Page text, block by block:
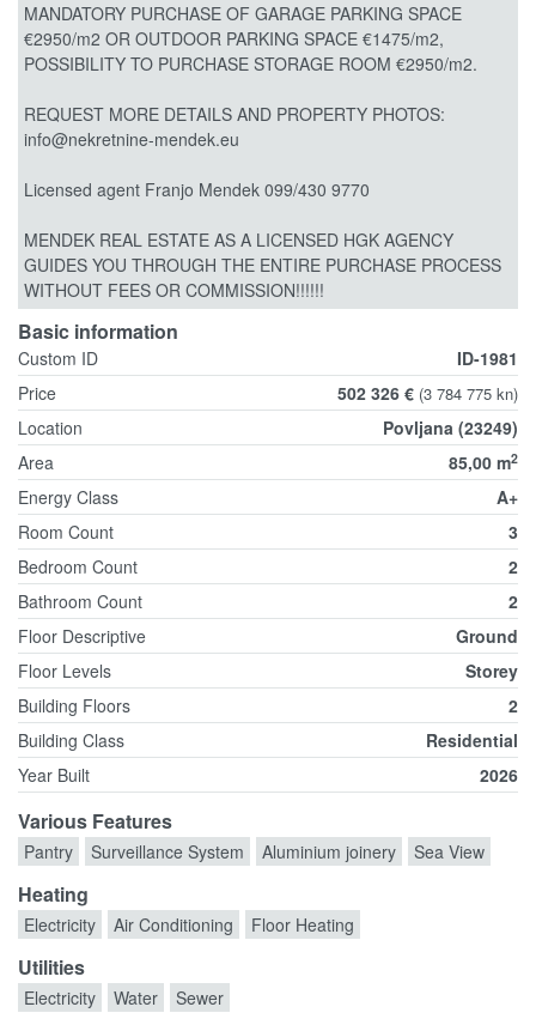
MANDATORY PURCHASE OF GARAGE PARKING SPACE
€2950/m2 OR OUTDOOR PARKING SPACE €1475/m2,
POSSIBILITY TO PURCHASE STORAGE ROOM €2950/m2.
REQUEST MORE DETAILS AND PROPERTY PHOTOS:
info@nekretnine-mendek.eu
Licensed agent Franjo Mendek 099/430 9770
MENDEK REAL ESTATE AS A LICENSED HGK AGENCY
GUIDES YOU THROUGH THE ENTIRE PURCHASE PROCESS
WITHOUT FEES OR COMMISSION!!!!!!
Basic information
Custom ID
ID-1981
Price
502 326 € (3 784 775 kn)
Location
Povljana (23249)
Area
85,00 m2
Energy Class
A+
Room Count
3
Bedroom Count
2
Bathroom Count
2
Floor Descriptive
Ground
Floor Levels
Storey
Building Floors
2
Building Class
Residential
Year Built
2026
Various Features
Pantry Surveillance System Aluminium joinery Sea View
Heating
Electricity Air Conditioning Floor Heating
Utilities
Electricity Water Sewer